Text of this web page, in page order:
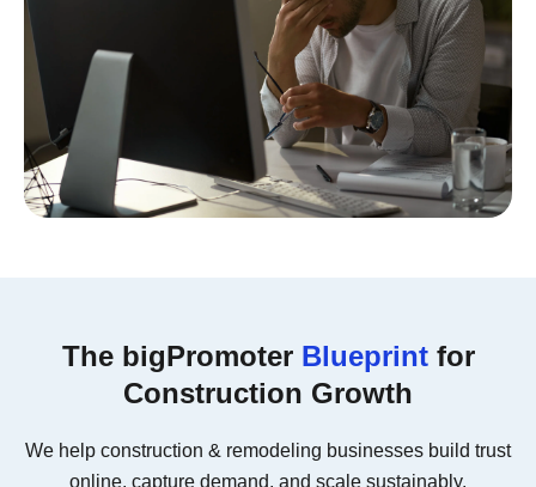
The bigPromoter Blueprintfor
Construction Growth
We help construction & remodeling businesses build trust
online, capture demand, and scale sustainably.